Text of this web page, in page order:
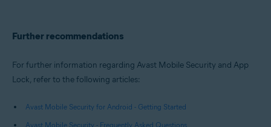
Further recommendations
For further information regarding Avast Mobile Security and App
Lock, refer to the following articles:
Avast Mobile Security for Android - Getting Started
Avast Mobile Security - Frequently Asked Questions